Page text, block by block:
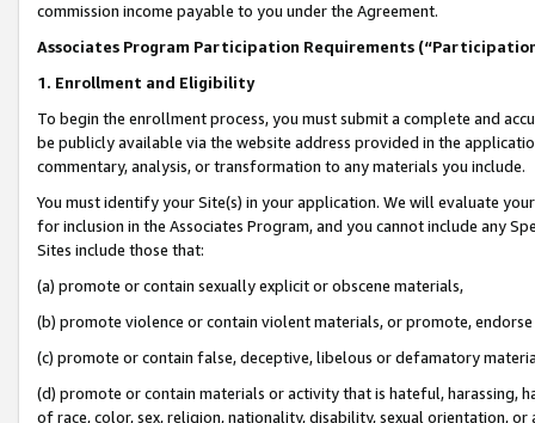
commission income payable to you under the Agreement.
Associates Program Participation Requirements
1. Enrollment and Eligibility
To begin the enrollment process, you must submit a complete and
be publicly available via the website address provided in the
commentary, analysis, or transformation to any materials you include.
You must identify your Site(s) in your application. We will evaluate
for inclusion in the Associates Program, and you cannot include any
Sites include those that:
(a) promote or contain sexually explicit or obscene materials,
(b) promote violence or contain violent materials, or promote,
(c) promote or contain false, deceptive, libelous or defamatory
(d) promote or contain materials or activity that is hateful, harassing,
of race, color, sex, religion, nationality, disability, sexual orientation, or